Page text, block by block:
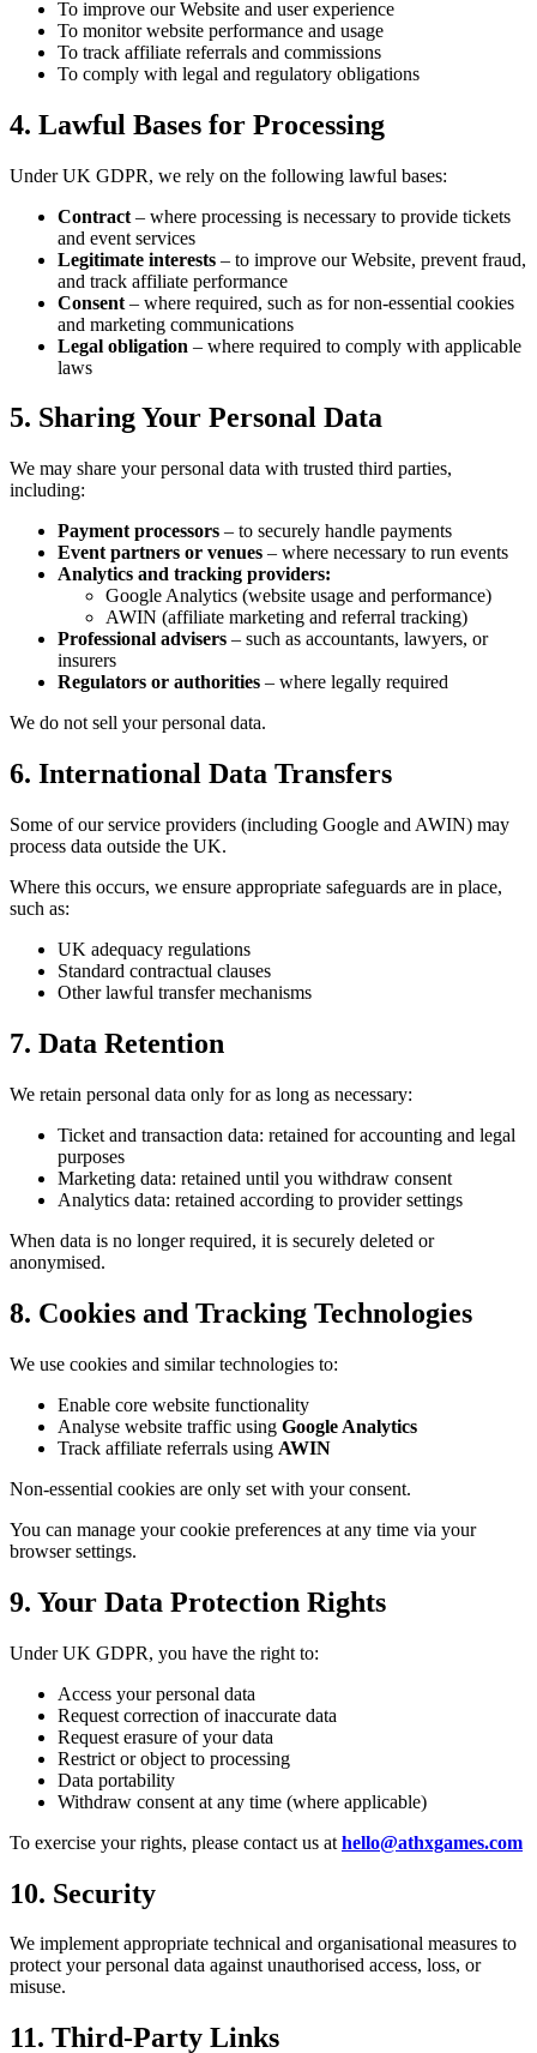
To improve our Website and user experience
To monitor website performance and usage
To track affiliate referrals and commissions
To comply with legal and regulatory obligations
4. Lawful Bases for Processing
Under UK GDPR, we rely on the following lawful bases:
Contract – where processing is necessary to provide tickets
and event services
Legitimate interests – to improve our Website, prevent fraud,
and track affiliate performance
Consent – where required, such as for non-essential cookies
and marketing communications
Legal obligation – where required to comply with applicable
laws
5. Sharing Your Personal Data
We may share your personal data with trusted third parties,
including:
Payment processors – to securely handle payments
Event partners or venues – where necessary to run events
Analytics and tracking providers:
Google Analytics (website usage and performance)
AWIN (affiliate marketing and referral tracking)
Professional advisers – such as accountants, lawyers, or
insurers
Regulators or authorities – where legally required
We do not sell your personal data.
6. International Data Transfers
Some of our service providers (including Google and AWIN) may
process data outside the UK.
Where this occurs, we ensure appropriate safeguards are in place,
such as:
UK adequacy regulations
Standard contractual clauses
Other lawful transfer mechanisms
7. Data Retention
We retain personal data only for as long as necessary:
Ticket and transaction data: retained for accounting and legal
purposes
Marketing data: retained until you withdraw consent
Analytics data: retained according to provider settings
When data is no longer required, it is securely deleted or
anonymised.
8. Cookies and Tracking Technologies
We use cookies and similar technologies to:
Enable core website functionality
Analyse website traffic using Google Analytics
Track affiliate referrals using AWIN
Non-essential cookies are only set with your consent.
You can manage your cookie preferences at any time via your
browser settings.
9. Your Data Protection Rights
Under UK GDPR, you have the right to:
Access your personal data
Request correction of inaccurate data
Request erasure of your data
Restrict or object to processing
Data portability
Withdraw consent at any time (where applicable)
To exercise your rights, please contact us at hello@athxgames.com
10. Security
We implement appropriate technical and organisational measures to
protect your personal data against unauthorised access, loss, or
misuse.
11. Third-Party Links